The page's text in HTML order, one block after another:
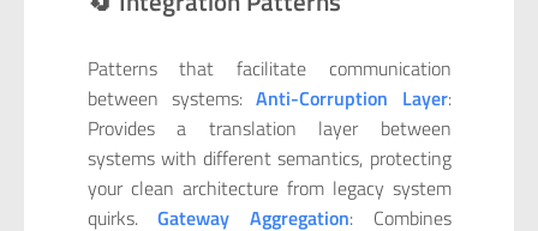
Patterns that facilitate communication
between systems:Anti-Corruption Layer:
Provides a translation layer between
systems with different semantics, protecting
your clean architecture from legacy system
quirks.Gateway Aggregation: Combines